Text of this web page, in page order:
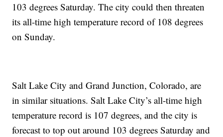
103 degrees Saturday. The city could then threaten
its all-time high temperature record of 108 degrees
on Sunday.
Salt Lake City and Grand Junction, Colorado, are
in similar situations. Salt Lake City’s all-time high
temperature record is 107 degrees, and the city is
forecast to top out around 103 degrees Saturday and